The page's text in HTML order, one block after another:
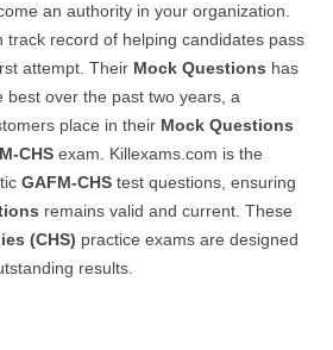
an authority in your organization.
record of helping candidates pass
attempt. Their Mock Questions has
over the past two years, a
place in their Mock Questions
CHS exam. Killexams.com is the
GAFM-CHS test questions, ensuring
remains valid and current. These
(CHS) practice exams are designed
results.